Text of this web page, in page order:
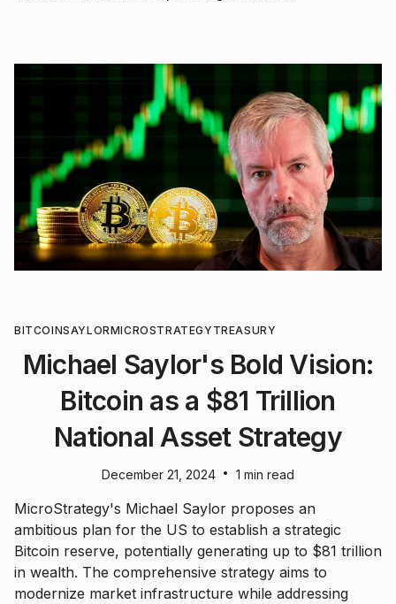
BITCOINSAYLORMICROSTRATEGY TREASURY
Michael Saylor's Bold Vision:
Bitcoin as a $81 Trillion
National Asset Strategy
December 21, 2024 • 1 min read
MicroStrategy's Michael Saylor proposes an
ambitious plan for the US to establish a strategic
Bitcoin reserve, potentially generating up to $81 trillion
in wealth. The comprehensive strategy aims to
modernize market infrastructure while addressing